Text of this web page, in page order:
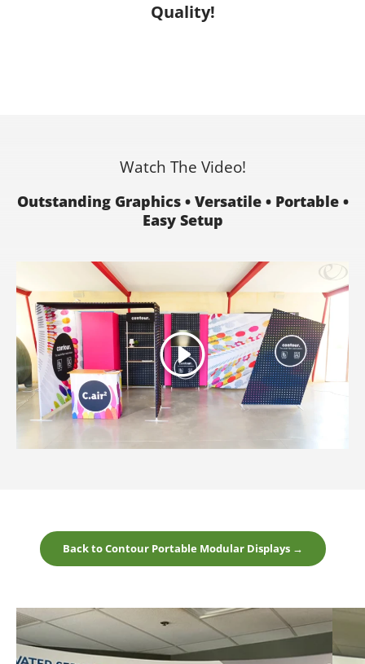
Quality!
Watch The Video!
Outstanding Graphics • Versatile • Portable •
Easy Setup
Play
Back to Contour Portable Modular Displays →